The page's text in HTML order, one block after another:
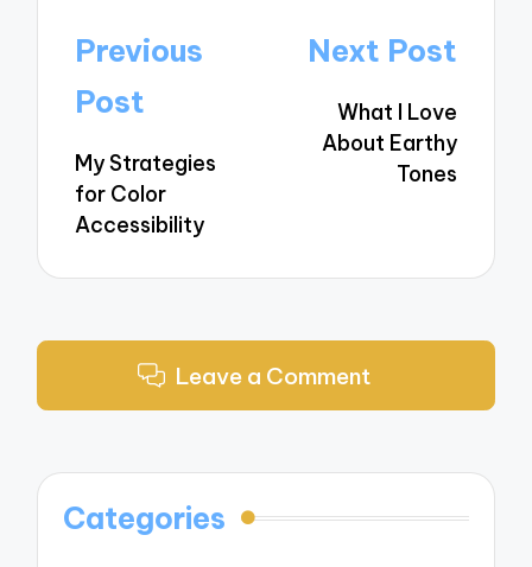
Post
navigation
Previous
Post
My Strategies
for Color
Accessibility
Next Post
What I Love
About Earthy
Tones
Leave a Comment
Categories